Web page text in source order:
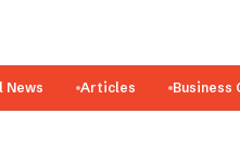
News Articles Business